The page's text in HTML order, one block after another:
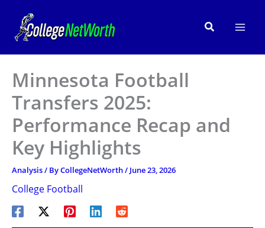
content
Search
Minnesota Football
Transfers 2025:
Performance Recap and
Key Highlights
Analysis/ ByCollegeNetWorth/ June 23, 2026
College Football